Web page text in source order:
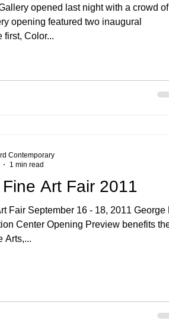
Perceptual Art
opened last night with a crowd of
first, Color...
Art Fair 2011
George R.
Preview benefits the
Arts,...
Contemporary
1 min read